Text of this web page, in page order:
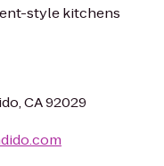
style kitchens
CA 92029